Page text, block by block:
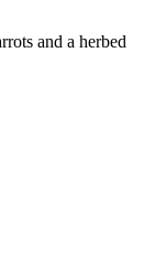
and a herbed